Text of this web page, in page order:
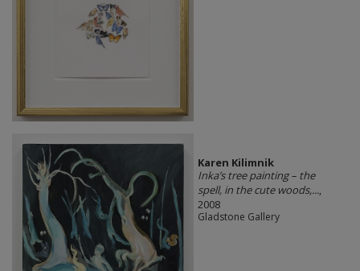
Karen Kilimnik
Inka’s tree painting – the
spell, in the cute woods,...,
2008
Gladstone Gallery